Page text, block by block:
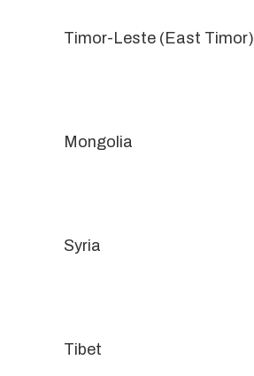
Timor-Leste (East Timor)
Mongolia
Syria
Tibet